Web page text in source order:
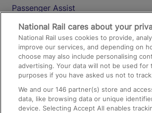
Passenger Assist
Media
Text 61016
On the Train
Accessible Train Travel and Facilities
National Rail cares about your
National Rail uses cookies to provide,
improve our services, and depending on
choose may also include personalising
advertising. Your data will not be used for
purposes if you have asked us not to
We and our146 partner(s) store and
data, like browsing data or unique
device. Selecting Accept All enables